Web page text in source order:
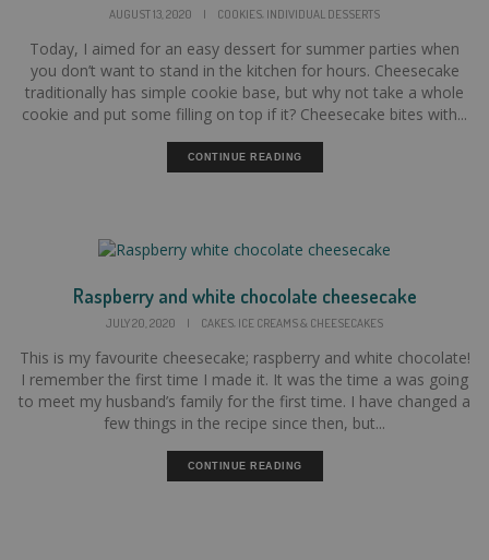
AUGUST 13, 2020 | COOKIES INDIVIDUAL DESSERTS
Today, I aimed for an easy dessert for summer parties when
you don’t want to stand in the kitchen for hours. Cheesecake
traditionally has simple cookie base, but why not take a whole
cookie and put some filling on top if it? Cheesecake bites with...
CONTINUE READING
Raspberry and white chocolate cheesecake
JULY 20, 2020 | CAKES, ICE CREAMS & CHEESECAKES
This is my favourite cheesecake; raspberry and white chocolate!
I remember the first time I made it. It was the time a was going
to meet my husband’s family for the first time. I have changed a
few things in the recipe since then, but...
CONTINUE READING